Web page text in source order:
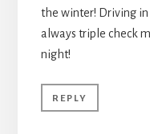
the winter! Driving in
always triple check
night!
REPLY